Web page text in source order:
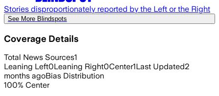
Stories disproportionately reported by the Left or the Right
See More Blindspots
Coverage Details
Total News Sources1
Leaning Left0Leaning Right0Center1Last Updated2
months agoBias Distribution
100% Center